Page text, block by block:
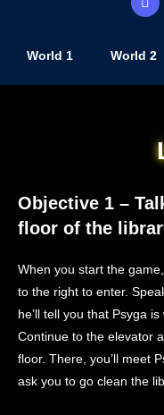
World 1 World 2
Objective 1 –
floor of the
When you start the
to the right to enter.
he’ll tell you that Psyga
Continue to the elevator
floor. There, you’ll meet
ask you to go clean the